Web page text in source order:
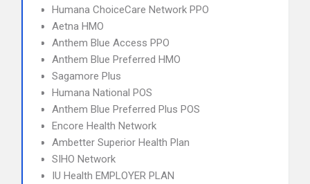
Humana ChoiceCare Network PPO
Aetna HMO
Anthem Blue Access PPO
Anthem Blue Preferred HMO
Sagamore Plus
Humana National POS
Anthem Blue Preferred Plus POS
Encore Health Network
Ambetter Superior Health Plan
SIHO Network
IU Health EMPLOYER PLAN